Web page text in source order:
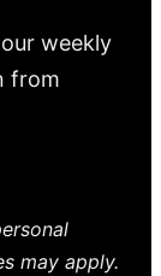
weekly
from
may apply.